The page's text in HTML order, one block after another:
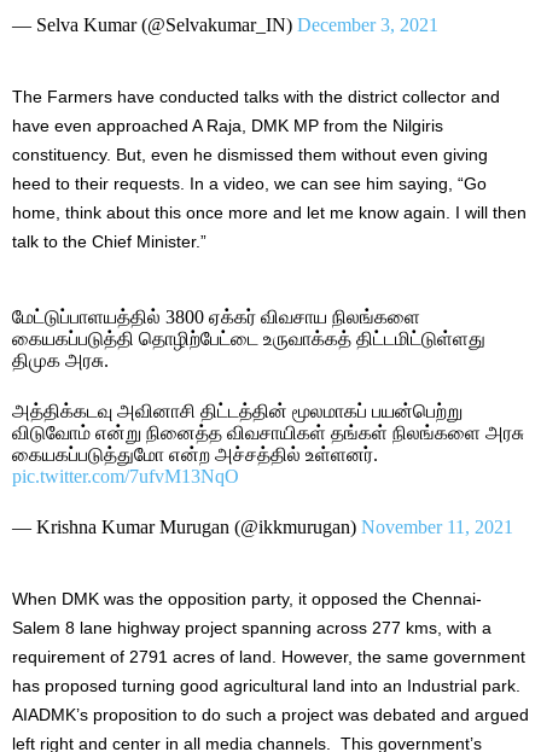
— Selva Kumar (@Selvakumar_IN) December 3, 2021
The Farmers have conducted talks with the district collector and
have even approached A Raja, DMK MP from the Nilgiris
constituency. But, even he dismissed them without even giving
heed to their requests. In a video, we can see him saying, “Go
home, think about this once more and let me know again. I will then
talk to the Chief Minister.”
மேட்டுப்பாளயத்தில் 3800 ஏக்கர் விவசாய நிலங்களை
கையகப்படுத்தி தொழிற்பேட்டை உருவாக்கத் திட்டமிட்டுள்ளது
திமுக அரசு.
அத்திக்கடவு அவினாசி திட்டத்தின் மூலமாகப் பயன்பெற்று
விடுவோம் என்று நினைத்த விவசாயிகள் தங்கள் நிலங்களை அரசு
கையகப்படுத்துமோ என்ற அச்சத்தில் உள்ளனர்.
pic.twitter.com/7ufvM13NqO
— Krishna Kumar Murugan (@ikkmurugan) November 11, 2021
When DMK was the opposition party, it opposed the Chennai-
Salem 8 lane highway project spanning across 277 kms, with a
requirement of 2791 acres of land. However, the same government
has proposed turning good agricultural land into an Industrial park.
AIADMK’s proposition to do such a project was debated and argued
left right and center in all media channels. This government’s